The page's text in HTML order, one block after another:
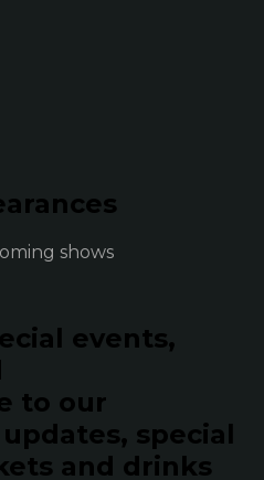
shows
events,
to our
updates, special
and drinks